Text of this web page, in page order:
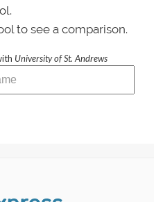
to see a comparison.
University of St. Andrews